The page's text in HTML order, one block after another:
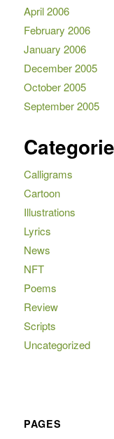
April 2006
February 2006
January 2006
December 2005
October 2005
September 2005
Calligrams
Cartoon
Illustrations
Lyrics
News
NFT
Poems
Review
Scripts
Uncategorized
PAGES